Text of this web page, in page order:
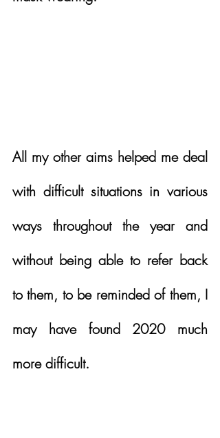
All my other aims helped me deal
with difficult situations in various
ways throughout the year and
without being able to refer back
to them, to be reminded of them, I
may have found 2020 much
more difficult.